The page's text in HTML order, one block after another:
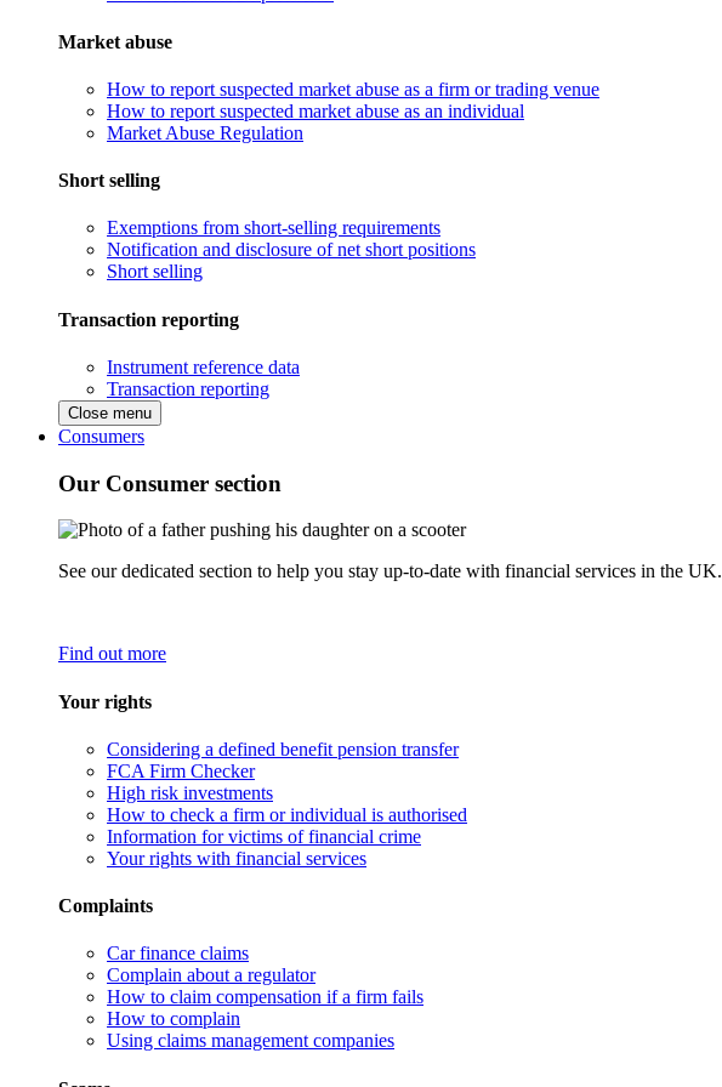
Market abuse
How to report suspected market abuse as a firm or trading venue
How to report suspected market abuse as an individual
Market Abuse Regulation
Short selling
Exemptions from short-selling requirements
Notification and disclosure of net short positions
Short selling
Transaction reporting
Instrument reference data
Transaction reporting
Close menu
Consumers
Our Consumer section
See our dedicated section to help you stay up-to-date with financial services in the UK.
Find out more
Your rights
Considering a defined benefit pension transfer
FCA Firm Checker
High risk investments
How to check a firm or individual is authorised
Information for victims of financial crime
Your rights with financial services
Complaints
Car finance claims
Complain about a regulator
How to claim compensation if a firm fails
How to complain
Using claims management companies